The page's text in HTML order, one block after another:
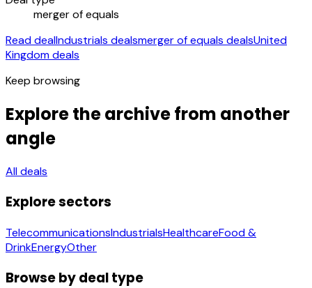
merger of equals
Read dealIndustrials dealsmerger of equals dealsUnited
Kingdom deals
Keep browsing
Explore the archive from another
angle
All deals
Explore sectors
TelecommunicationsIndustrialsHealthcareFood &
DrinkEnergyOther
Browse by deal type